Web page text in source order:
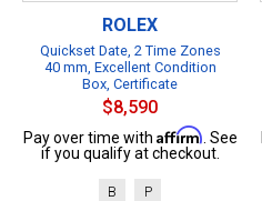
ROLEX
Quickset Date, 2 Time Zones
40 mm, Excellent Condition
Box, Certificate
$8,590
Pay over time with Affirm . See
if you qualify at checkout.
B P